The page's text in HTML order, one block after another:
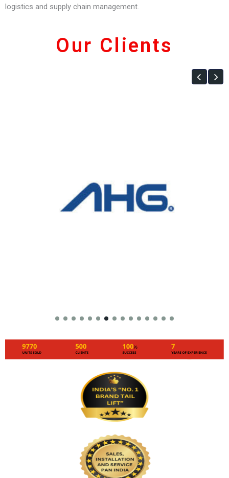
logistics and supply chain management.
Our Clients